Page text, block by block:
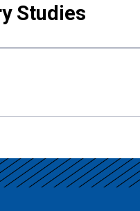
Studies